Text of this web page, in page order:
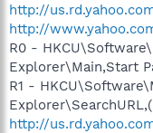
http://
http://
R0 -
Explorer\Main,Start
R1 -
http://